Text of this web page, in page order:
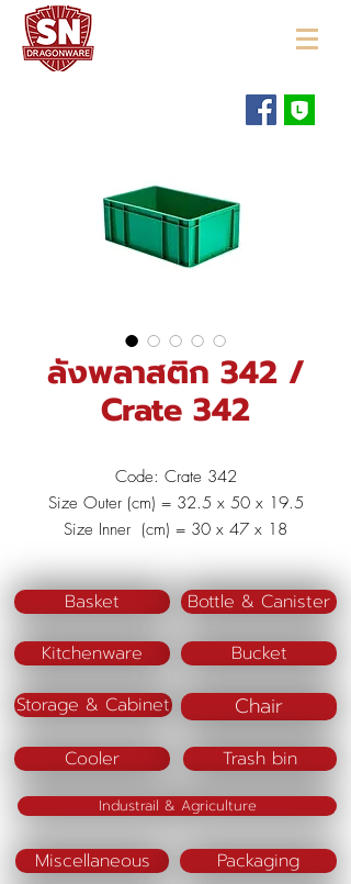
ลังพลาสติก 342 /
Crate 342
Code: Crate 342
Size Outer (cm) = 32.5 x 50 x 19.5
Size Inner (cm) = 30 x 47 x 18
Basket
Kitchenware
Storage & Cabinet
Cooler
Bottle & Canister
Bucket
Chair
Trash bin
Industrail & Agriculture
Miscellaneous
Packaging